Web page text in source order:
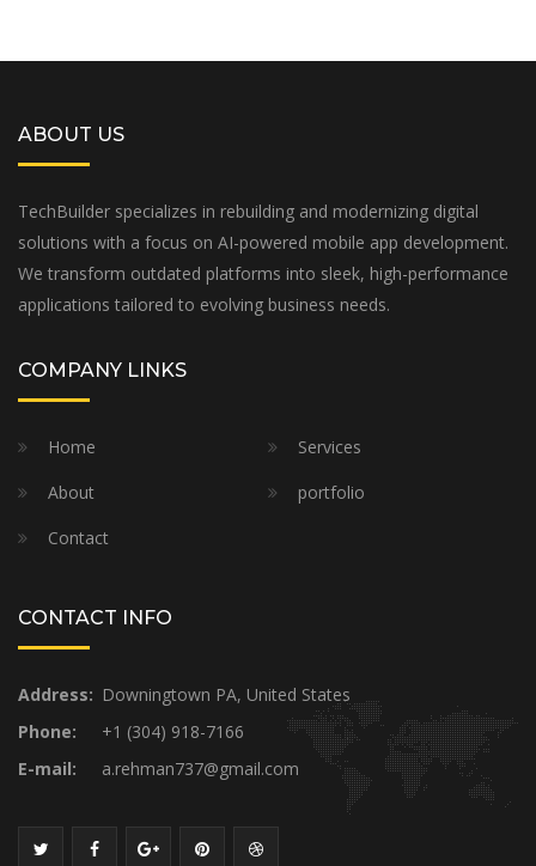
ABOUT US
TechBuilder specializes in rebuilding and modernizing digital
solutions with a focus on AI-powered mobile app development.
We transform outdated platforms into sleek, high-performance
applications tailored to evolving business needs.
COMPANY LINKS
Home
Services
About
portfolio
Contact
CONTACT INFO
Address: Downingtown PA, United States
Phone:
+1 (304) 918-7166
E-mail:
a.rehman737@gmail.com